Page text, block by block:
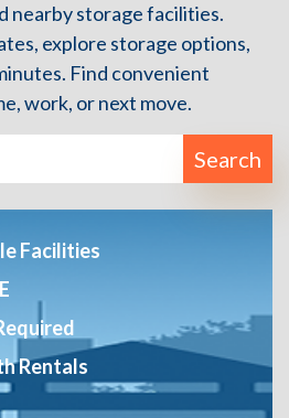
nearby storage facilities.
explore storage options,
Find convenient
work, or next move.
Search
Facilities
Rentals